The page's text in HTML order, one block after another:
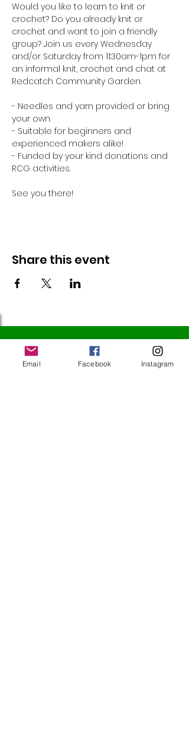
Would you like to learn to knit or
crochet? Do you already knit or
crochet and want to join a friendly
group? Join us every Wednesday
and/or Saturday from 11:30am-1pm for
an informal knit, crochet and chat at
Redcatch Community Garden.
- Needles and yarn provided or bring
your own.
- Suitable for beginners and
experienced makers alike!
- Funded by your kind donations and
RCG activities.
See you there!
Share this event
Follow Us
Email Facebook Instagram